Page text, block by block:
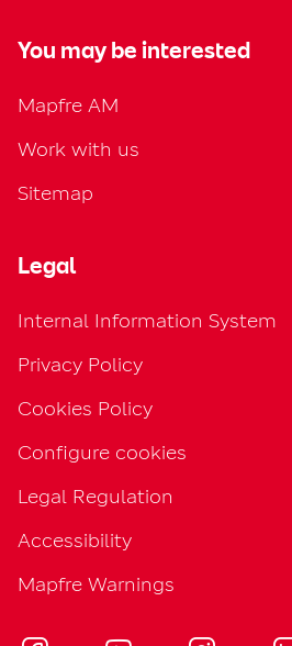
You may be interested
Mapfre AM
Work with us
Sitemap
Legal
Internal Information System
Privacy Policy
Cookies Policy
Configure cookies
Legal Regulation
Accessibility
Mapfre Warnings